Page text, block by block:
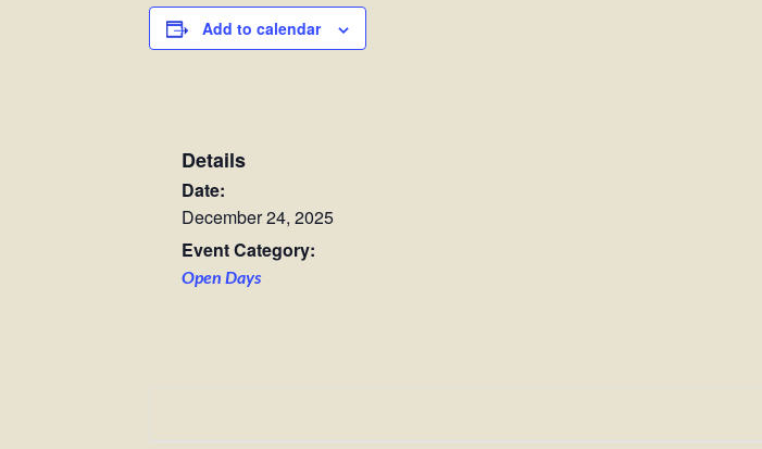
Add to calendar
Details
Date:
December 24, 2025
Event Category:
Open Days